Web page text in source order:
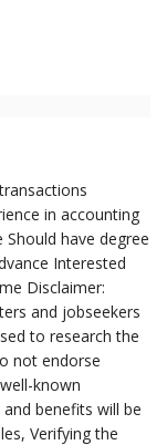
in accounting
have degree
Interested
Disclaimer:
and jobseekers
to research the
not endorse
known
benefits will be
Verifying the